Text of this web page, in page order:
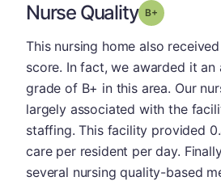
Nurse Quality Grade: B-
This nursing home also
score. In fact, we awarded it an
grade of B+ in this area. Our
largely associated with the
staffing. This facility provided
care per resident per day.
several nursing quality-based